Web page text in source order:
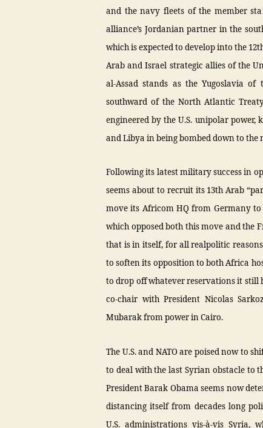
and the navy fleets of the member
alliance’s Jordanian partner in the
which is expected to develop into the
Arab and Israel strategic allies of the
al-Assad stands as the Yugoslavia
southward of the North Atlantic
engineered by the U.S. unipolar
and Libya in being bombed down to the
Following its latest military success in
seems about to recruit its 13th Arab
move its Africom HQ from Germany
which opposed both this move and the
that is in itself, for all realpolitic
to soften its opposition to both Africa
to drop off whatever reservations it still
co-chair with President Nicolas
Mubarak from power in Cairo.
The U.S. and NATO are poised now to
to deal with the last Syrian obstacle to
President Barak Obama seems now
distancing itself from decades long
U.S. administrations vis-à-vis Syria,